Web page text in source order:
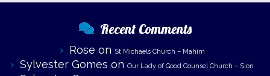
Recent Comments
Rose on St Michaels Church – Mahim
Sylvester Gomes on Our Lady of Good Counsel Church – Sion